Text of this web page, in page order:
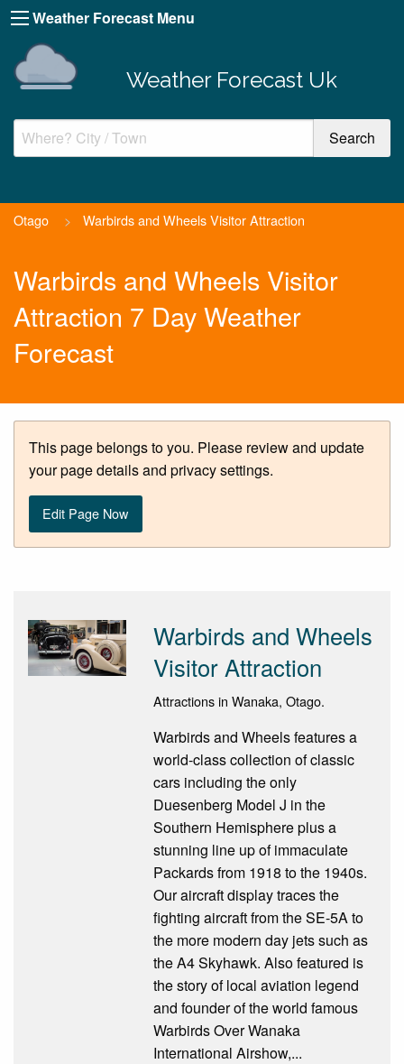
Weather Forecast Menu
Weather Forecast Uk
Otago > Warbirds and Wheels Visitor Attraction
Warbirds and Wheels Visitor
Attraction 7 Day Weather
Forecast
This page belongs to you. Please review and update
your page details and privacy settings.
Edit Page Now
Warbirds and Wheels
Visitor Attraction
Attractions in Wanaka, Otago.
Warbirds and Wheels features a
world-class collection of classic
cars including the only
Duesenberg Model J in the
Southern Hemisphere plus a
stunning line up of immaculate
Packards from 1918 to the 1940s.
Our aircraft display traces the
fighting aircraft from the SE-5A to
the more modern day jets such as
the A4 Skyhawk. Also featured is
the story of local aviation legend
and founder of the world famous
Warbirds Over Wanaka
International Airshow,...